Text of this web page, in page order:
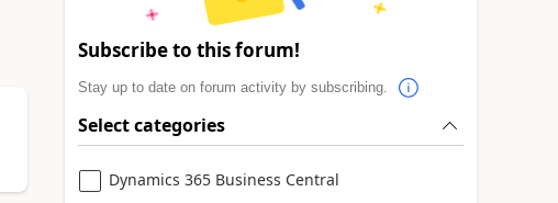
Subscribe to this forum!
Stay up to date on forum activity by subscribing.
Select categories
Dynamics 365 Business Central